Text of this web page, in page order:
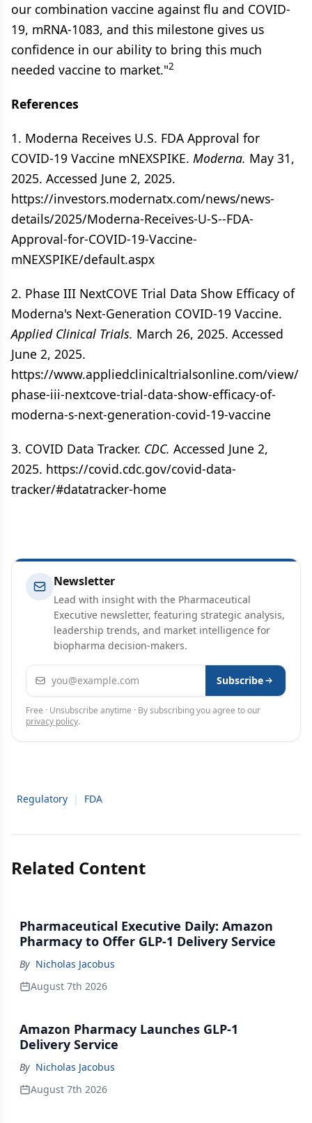
our combination vaccine against flu and COVID-
19, mRNA-1083, and this milestone gives us
confidence in our ability to bring this much
needed vaccine to market."2
References
1. Moderna Receives U.S. FDA Approval for
COVID-19 Vaccine mNEXSPIKE. Moderna. May 31,
2025. Accessed June 2, 2025.
https://investors.modernatx.com/news/news-
details/2025/Moderna-Receives-U-S--FDA-
Approval-for-COVID-19-Vaccine-
mNEXSPIKE/default.aspx
2. Phase III NextCOVE Trial Data Show Efficacy of
Moderna's Next-Generation COVID-19 Vaccine.
Applied Clinical Trials. March 26, 2025. Accessed
June 2, 2025.
https://www.appliedclinicaltrialsonline.com/view/
phase-iii-nextcove-trial-data-show-efficacy-of-
moderna-s-next-generation-covid-19-vaccine
3. COVID Data Tracker. CDC. Accessed June 2,
2025. https://covid.cdc.gov/covid-data-
tracker/#datatracker-home
Newsletter
Lead with insight with the Pharmaceutical
Executive newsletter, featuring strategic analysis,
leadership trends, and market intelligence for
biopharma decision-makers.
Email address Subscribe
Free · Unsubscribe anytime · By subscribing you agree to our
privacy policy.
Regulatory | FDA
Related Content
Pharmaceutical Executive Daily: Amazon
Pharmacy to Offer GLP-1 Delivery Service
By Nicholas Jacobus
August 7th 2026
Amazon Pharmacy Launches GLP-1
Delivery Service
By Nicholas Jacobus
August 7th 2026